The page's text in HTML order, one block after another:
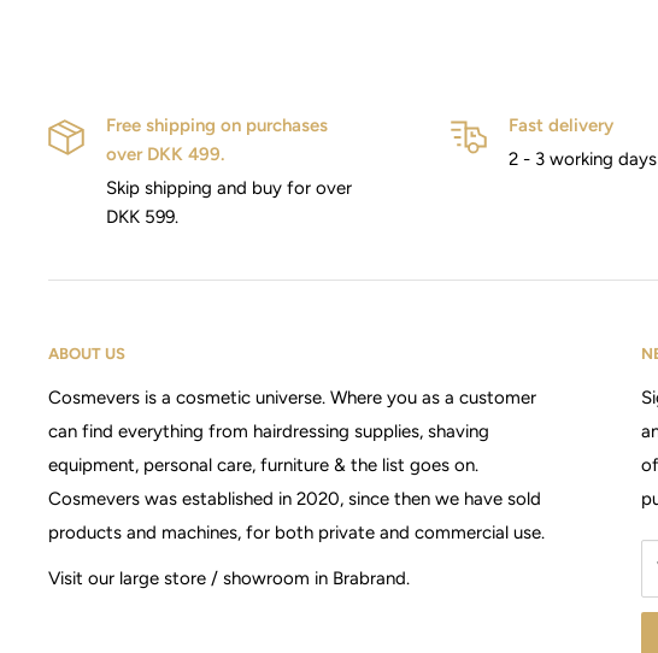
Free shipping on purchases
over DKK 499.
Skip shipping and buy for over
DKK 599.
Fast delivery
2 - 3 working
ABOUT US
Cosmevers is a cosmetic universe. Where you as a customer
can find everything from hairdressing supplies, shaving
equipment, personal care, furniture & the list goes on.
Cosmevers was established in 2020, since then we have sold
products and machines, for both private and commercial use.
Visit our large store / showroom in Brabrand.